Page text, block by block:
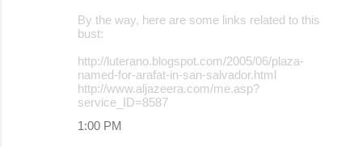
By the way, here are some links related to this
bust:
http://luterano.blogspot.com/2005/06/plaza-
named-for-arafat-in-san-salvador.html
http://www.aljazeera.com/me.asp?
service_ID=8587
1:00 PM